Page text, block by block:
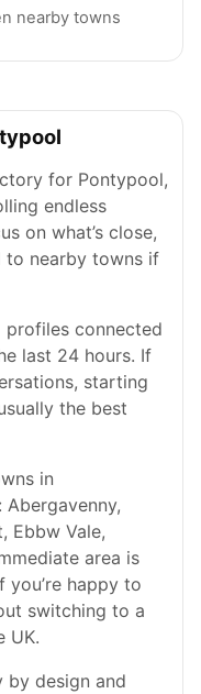
nearby towns
for Pontypool,
endless
on what’s close,
to nearby towns if
profiles connected
last 24 hours. If
starting
the best
in
Ebbw Vale,
area is
happy to
switching to a
UK.
by design and